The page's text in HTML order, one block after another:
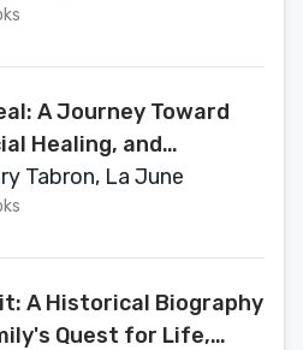
A Journey Toward
Healing, and
Transformation from
Tabron, La June
A Historical Biography
Quest for Life,